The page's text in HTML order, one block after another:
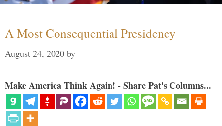
A Most Consequential Presidency
August 24, 2020 by
Make America Think Again! - Share Pat's Columns...